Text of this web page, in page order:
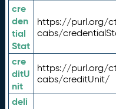
cre
den
tial
Stat
https://purl.org/
cabs/
cre
ditU
nit
https://purl.org/
cabs/creditUnit/
deli